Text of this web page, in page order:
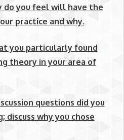
do you feel will have the
practice and why.
you particularly found
theory in your area of
questions did you
discuss why you chose